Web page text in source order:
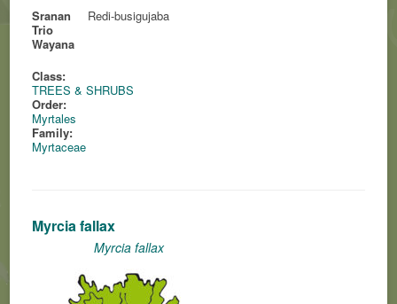
Sranan
Redi-busigujaba
Trio
Wayana
Class:
TREES & SHRUBS
Order:
Myrtales
Family:
Myrtaceae
Myrcia fallax
Myrcia fallax